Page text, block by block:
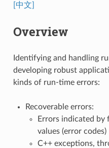
[中文]
Overview
Identifying and handling
developing robust
kinds of run-time errors:
Recoverable errors:
Errors indicated
values (error codes)
C++ exceptions,